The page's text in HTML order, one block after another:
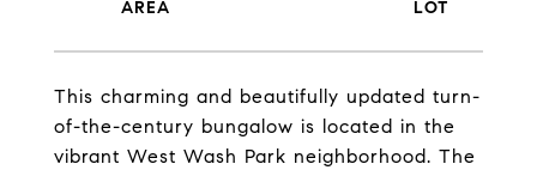
This charming and beautifully updated turn-
of-the-century bungalow is located in the
vibrant West Wash Park neighborhood. The